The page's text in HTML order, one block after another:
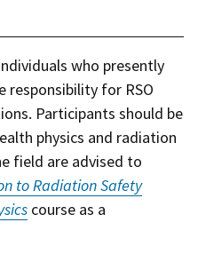
who presently
responsibility for RSO
Participants should be
physics and radiation
field are advised to
to Radiation Safety
course as a